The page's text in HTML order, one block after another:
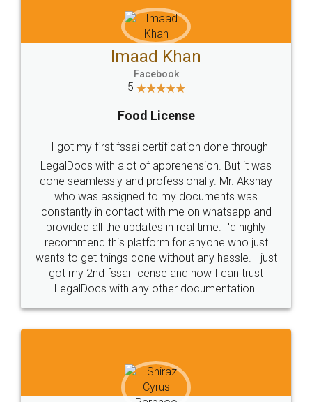
Imaad Khan
Facebook
5
Food License
I got my first fssai certification done through
LegalDocs with alot of apprehension. But it was
done seamlessly and professionally. Mr. Akshay
who was assigned to my documents was
constantly in contact with me on whatsapp and
provided all the updates in real time. I'd highly
recommend this platform for anyone who just
wants to get things done without any hassle. I just
got my 2nd fssai license and now I can trust
LegalDocs with any other documentation.